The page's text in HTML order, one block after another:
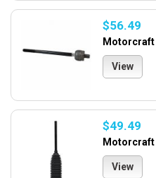
$56.49
Motorcraft
View
$49.49
Motorcraft
View